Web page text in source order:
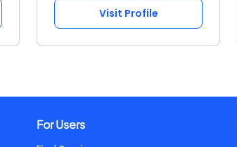
Visit Profile
For Users